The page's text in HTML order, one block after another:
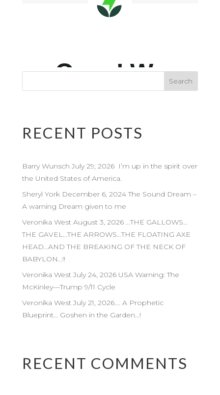
RECENT POSTS
Barry Wunsch July 29, 2026 I’m up in the spirit over
the United States of America.
Sheryl York December 6, 2024 The Sound Dream –
A warning Dream given to me
Veronika West August 3, 2026 …THE GALLOWS…
THE GAVEL…THE ARROWS…THE FLOATING AXE
HEAD…AND THE BREAKING OF THE NECK OF
BABYLON…!!
Veronika West July 24, 2026 USA Warning: The
McKinley—Trump 9/11 Cycle
Veronika West July 21, 2026…. A Prophetic
Blueprint… Goshen in the Garden…!
RECENT COMMENTS